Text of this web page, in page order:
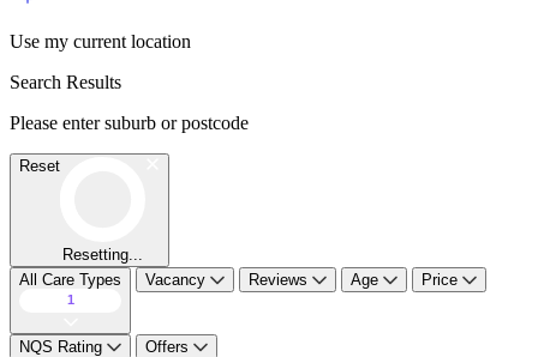
Use my current location
Search Results
Please enter suburb or postcode
Reset
Resetting...
All Care Types
1
Vacancy Reviews Age Price
NQS Rating Offers